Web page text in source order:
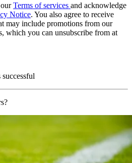
Terms of services and acknowledge
Notice. You also agree to receive
may include promotions from our
which you can unsubscribe from at